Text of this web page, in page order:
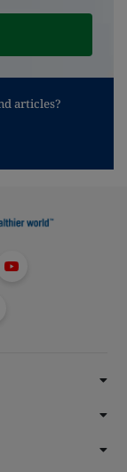
articles?